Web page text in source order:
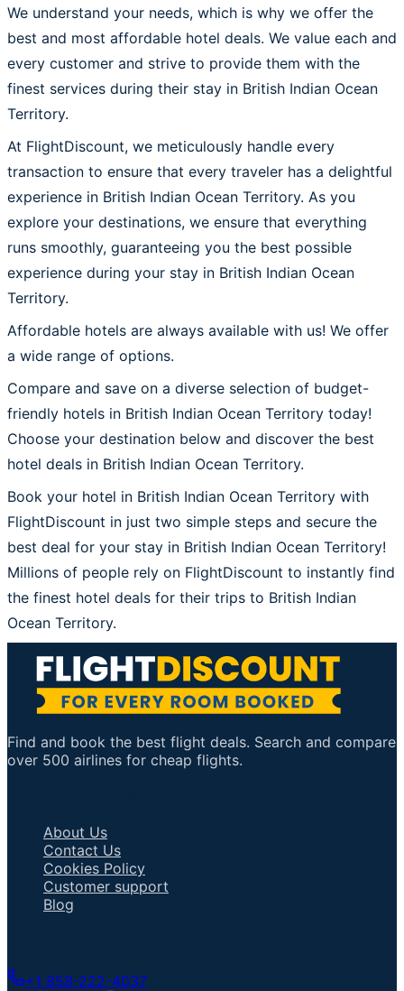
We understand your needs, which is why we offer the
best and most affordable hotel deals. We value each and
every customer and strive to provide them with the
finest services during their stay in British Indian Ocean
Territory.
At FlightDiscount, we meticulously handle every
transaction to ensure that every traveler has a delightful
experience in British Indian Ocean Territory. As you
explore your destinations, we ensure that everything
runs smoothly, guaranteeing you the best possible
experience during your stay in British Indian Ocean
Territory.
Affordable hotels are always available with us! We offer
a wide range of options.
Compare and save on a diverse selection of budget-
friendly hotels in British Indian Ocean Territory today!
Choose your destination below and discover the best
hotel deals in British Indian Ocean Territory.
Book your hotel in British Indian Ocean Territory with
FlightDiscount in just two simple steps and secure the
best deal for your stay in British Indian Ocean Territory!
Millions of people rely on FlightDiscount to instantly find
the finest hotel deals for their trips to British Indian
Ocean Territory.
Find and book the best flight deals. Search and compare
over 500 airlines for cheap flights.
About Us
Contact Us
Cookies Policy
Customer support
Blog
+1 858-222-4037